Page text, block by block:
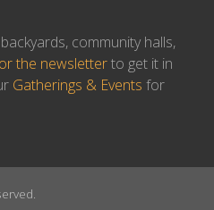
community halls,
the newsletterto get it in
Gatherings & Events for